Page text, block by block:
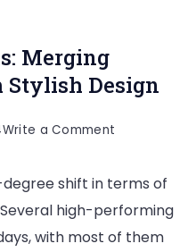
Merging
Design
Write a Comment
Mounted
Fans:
Merging
shift in terms of
high-performing
with most of them